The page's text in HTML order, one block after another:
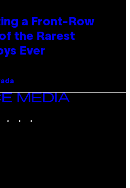
a Front-Row
the Rarest
Ever